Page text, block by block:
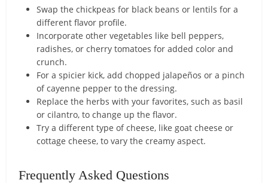
Swap the chickpeas for black beans or lentils for a
different flavor profile.
Incorporate other vegetables like bell peppers,
radishes, or cherry tomatoes for added color and
crunch.
For a spicier kick, add chopped jalapeños or a pinch
of cayenne pepper to the dressing.
Replace the herbs with your favorites, such as basil
or cilantro, to change up the flavor.
Try a different type of cheese, like goat cheese or
cottage cheese, to vary the creamy aspect.
Frequently Asked Questions